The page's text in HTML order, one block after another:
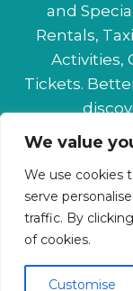
We value
We use cookies
serve
traffic. By
of cookies.
Customise
and
Rentals,
Activities,
Tickets.
About Us